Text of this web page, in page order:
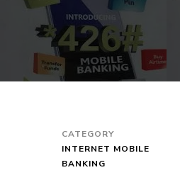
CATEGORY
INTERNET MOBILE
BANKING